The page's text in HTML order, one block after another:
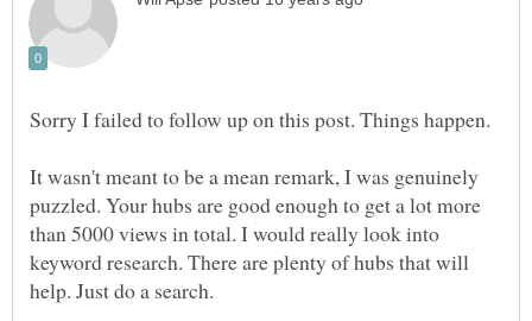
Sorry I failed to follow up on this post. Things happen.
It wasn't meant to be a mean remark, I was genuinely
puzzled. Your hubs are good enough to get a lot more
than 5000 views in total. I would really look into
keyword research. There are plenty of hubs that will